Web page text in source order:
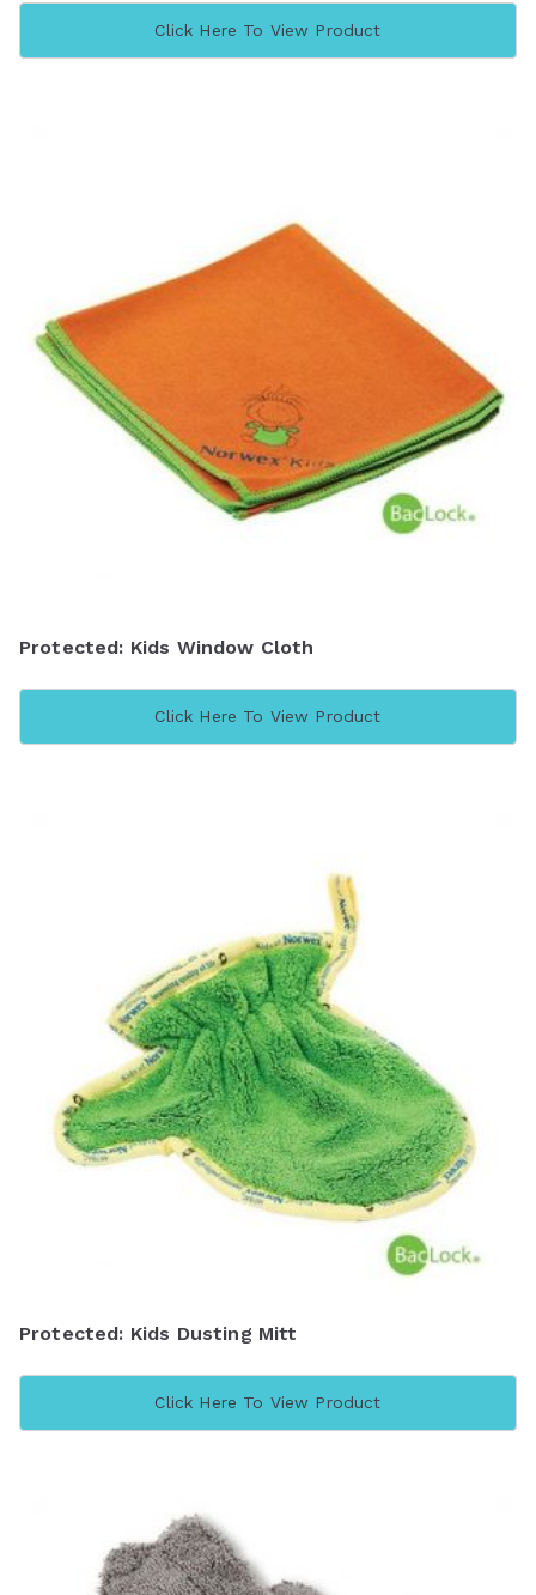
Click Here To View Product
Protected: Kids Window Cloth
Click Here To View Product
Protected: Kids Dusting Mitt
Click Here To View Product